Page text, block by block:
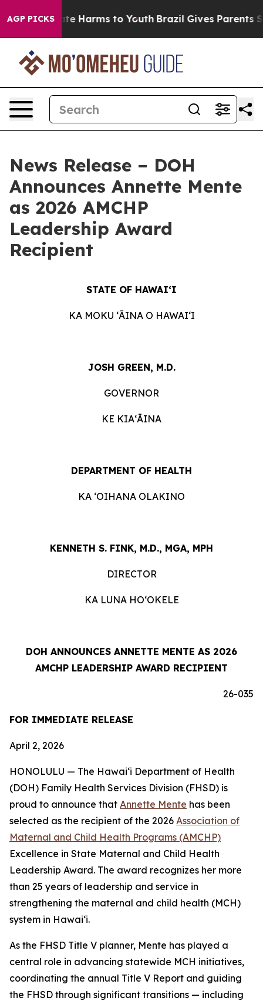
AGP PICKS
to Abate Harms to Youth Brazil Gives Parents
News Release – DOH
Announces Annette Mente
as 2026 AMCHP
Leadership Award
Recipient
STATE OF HAWAIʻI
KA MOKU ʻĀINA O HAWAIʻI
JOSH GREEN, M.D.
GOVERNOR
KE KIAʻĀINA
DEPARTMENT OF HEALTH
KA ʻOIHANA OLAKINO
KENNETH S. FINK, M.D., MGA, MPH
DIRECTOR
KA LUNA HOʻOKELE
DOH ANNOUNCES ANNETTE MENTE AS 2026
AMCHP LEADERSHIP AWARD RECIPIENT
26-035
FOR IMMEDIATE RELEASE
April 2, 2026
HONOLULU — The Hawaiʻi Department of Health
(DOH) Family Health Services Division (FHSD) is
proud to announce that Annette Mente has been
selected as the recipient of the 2026 Association of
Maternal and Child Health Programs (AMCHP)
Excellence in State Maternal and Child Health
Leadership Award. The award recognizes her more
than 25 years of leadership and service in
strengthening the maternal and child health (MCH)
system in Hawaiʻi.
As the FHSD Title V planner, Mente has played a
central role in advancing statewide MCH initiatives,
coordinating the annual Title V Report and guiding
the FHSD through significant transitions — including